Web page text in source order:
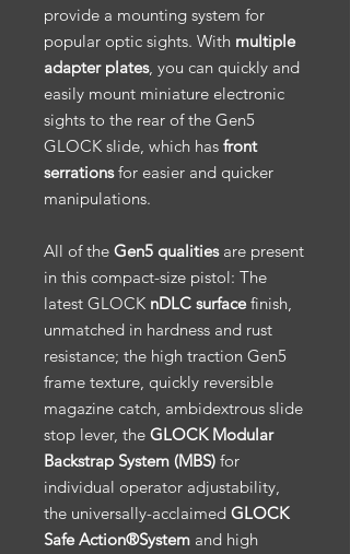
provide a mounting system for
popular optic sights. With multiple
adapter plates, you can quickly and
easily mount miniature electronic
sights to the rear of the Gen5
GLOCK slide, which has front
serrationsfor easier and quicker
manipulations.
All of the Gen5 qualities are present
in this compact-size pistol: The
latest GLOCK nDLC surface finish,
unmatched in hardness and rust
resistance; the high traction Gen5
frame texture, quickly reversible
magazine catch, ambidextrous slide
stop lever, the GLOCK Modular
Backstrap System (MBS) for
individual operator adjustability,
the universally-acclaimed GLOCK
Safe Action®System and high